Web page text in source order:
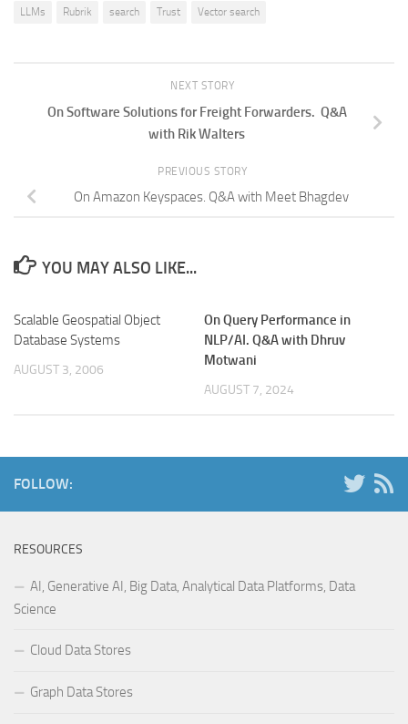
LLMs
Rubrik search Trust Vector search
NEXT STORY
On Software Solutions for Freight Forwarders. Q&A
with Rik Walters
PREVIOUS STORY
On Amazon Keyspaces. Q&A with Meet Bhagdev
YOU MAY ALSO LIKE...
Scalable Geospatial Object
Database Systems
AUGUST 3, 2006
On Query Performance in
NLP/AI. Q&A with Dhruv
Motwani
AUGUST 7, 2024
FOLLOW:
RESOURCES
AI, Generative AI, Big Data, Analytical Data Platforms, Data
Science
Cloud Data Stores
Graph Data Stores